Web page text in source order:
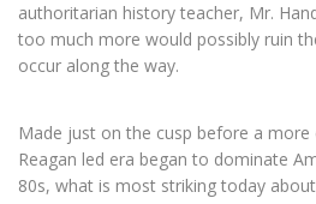
authoritarian history teacher, Mr.
too much more would possibly ruin
occur along the way.
Made just on the cusp before a more
Reagan led era began to dominate
80s, what is most striking today about